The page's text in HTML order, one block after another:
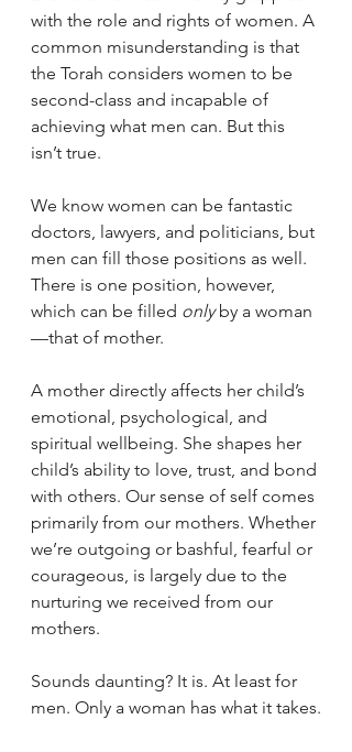
with the role and rights of women. A
common misunderstanding is that
the Torah considers women to be
second-class and incapable of
achieving what men can. But this
isn’t true.
We know women can be fantastic
doctors, lawyers, and politicians, but
men can fill those positions as well.
There is one position, however,
which can be filled only by a woman
—that of mother.
A mother directly affects her child’s
emotional, psychological, and
spiritual wellbeing. She shapes her
child’s ability to love, trust, and bond
with others. Our sense of self comes
primarily from our mothers. Whether
we’re outgoing or bashful, fearful or
courageous, is largely due to the
nurturing we received from our
mothers.
Sounds daunting? It is. At least for
men. Only a woman has what it takes.